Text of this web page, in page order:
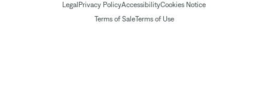
Legal Privacy PolicyAccessibilityCookies Notice
Terms of SaleTerms of Use